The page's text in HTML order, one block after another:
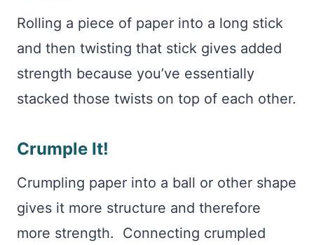
Rolling a piece of paper into a long stick
and then twisting that stick gives added
strength because you’ve essentially
stacked those twists on top of each other.
Crumple It!
Crumpling paper into a ball or other shape
gives it more structure and therefore
more strength. Connecting crumpled